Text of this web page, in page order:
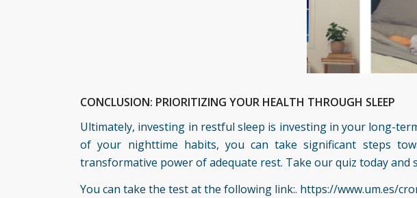
CONCLUSION: PRIORITIZING YOUR HEALTH THROUGH SLEEP
Ultimately, investing in restful sleep is investing in your long-
of your nighttime habits, you can take significant steps
transformative power of adequate rest. Take our quiz today
You can take the test at the following link:. https://www.um.es/